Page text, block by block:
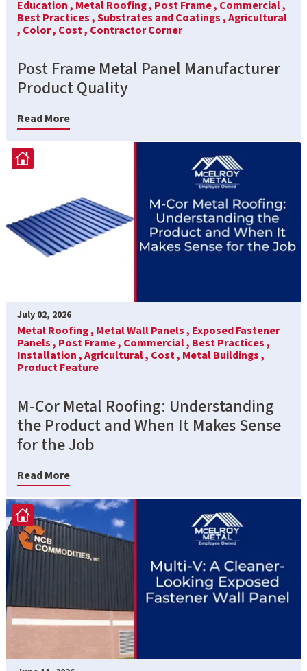
Education , Metal Roofing , Post Frame , Commercial ,
Best Practices ,Substrates and Coatings ,Agricultural
, Color , Cost , Contractor Corner
Post Frame Metal Panel Manufacturer
Product Quality
Read More
July 02, 2026
Metal Roofing , Metal Wall Panels , Exposed Fastener
Panels , Post Frame , Commercial , Best Practices ,
Installation ,Agricultural , Cost , Metal Buildings ,
Product Feature
M-Cor Metal Roofing: Understanding
the Product and When It Makes Sense
for the Job
Read More